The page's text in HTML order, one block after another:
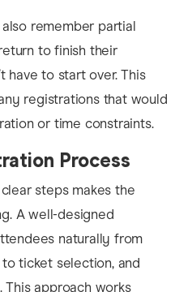
remember partial
to finish their
have to start over. This
registrations that would
or time constraints.
Process
steps makes the
A well-designed
naturally from
ticket selection, and
approach works